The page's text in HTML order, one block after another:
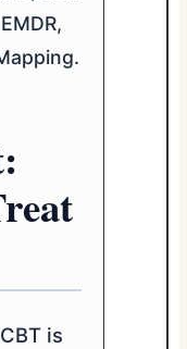
is